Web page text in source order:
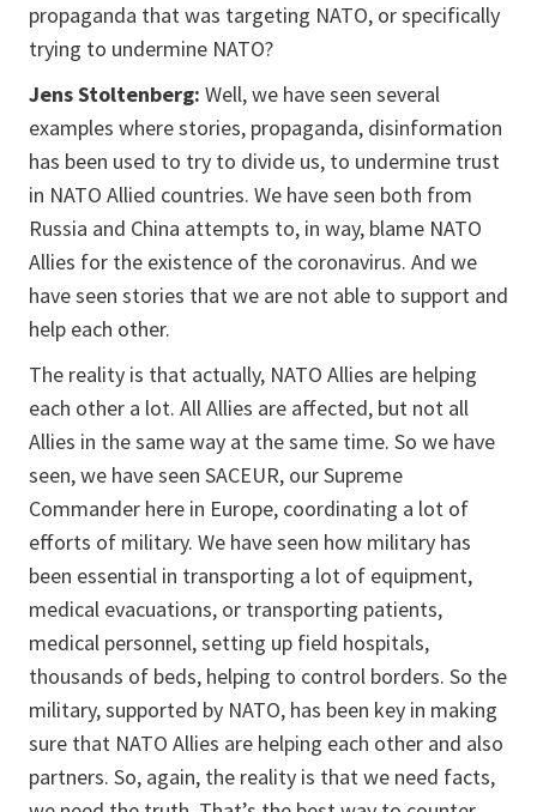
propaganda that was targeting NATO, or specifically
trying to undermine NATO?
Jens Stoltenberg: Well, we have seen several
examples where stories, propaganda, disinformation
has been used to try to divide us, to undermine trust
in NATO Allied countries. We have seen both from
Russia and China attempts to, in way, blame NATO
Allies for the existence of the coronavirus. And we
have seen stories that we are not able to support and
help each other.
The reality is that actually, NATO Allies are helping
each other a lot. All Allies are affected, but not all
Allies in the same way at the same time. So we have
seen, we have seen SACEUR, our Supreme
Commander here in Europe, coordinating a lot of
efforts of military. We have seen how military has
been essential in transporting a lot of equipment,
medical evacuations, or transporting patients,
medical personnel, setting up field hospitals,
thousands of beds, helping to control borders. So the
military, supported by NATO, has been key in making
sure that NATO Allies are helping each other and also
partners. So, again, the reality is that we need facts,